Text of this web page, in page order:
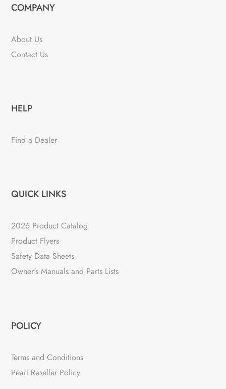
COMPANY
About Us
Contact Us
HELP
Find a Dealer
QUICK LINKS
2026 Product Catalog
Product Flyers
Safety Data Sheets
Owner's Manuals and Parts Lists
POLICY
Terms and Conditions
Pearl Reseller Policy